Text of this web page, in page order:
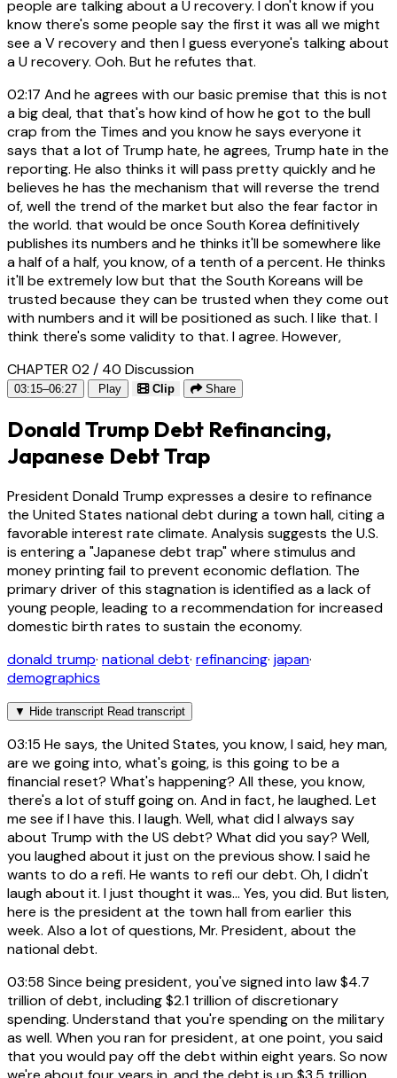
people are talking about a U recovery. I don't know if you
know there's some people say the first it was all we might
see a V recovery and then I guess everyone's talking about
a U recovery. Ooh. But he refutes that.
02:17 And he agrees with our basic premise that this is not
a big deal, that that's how kind of how he got to the bull
crap from the Times and you know he says everyone it
says that a lot of Trump hate, he agrees, Trump hate in the
reporting. He also thinks it will pass pretty quickly and he
believes he has the mechanism that will reverse the trend
of, well the trend of the market but also the fear factor in
the world. that would be once South Korea definitively
publishes its numbers and he thinks it'll be somewhere like
a half of a half, you know, of a tenth of a percent. He thinks
it'll be extremely low but that the South Koreans will be
trusted because they can be trusted when they come out
with numbers and it will be positioned as such. I like that. I
think there's some validity to that. I agree. However,
CHAPTER 02 / 40 Discussion
03:15–06:27 Play Clip Share
Donald Trump Debt Refinancing,
Japanese Debt Trap
President Donald Trump expresses a desire to refinance
the United States national debt during a town hall, citing a
favorable interest rate climate. Analysis suggests the U.S.
is entering a "Japanese debt trap" where stimulus and
money printing fail to prevent economic deflation. The
primary driver of this stagnation is identified as a lack of
young people, leading to a recommendation for increased
domestic birth rates to sustain the economy.
donald trump· national debt· refinancing· japan·
demographics
▼ Hide transcript Read transcript
03:15 He says, the United States, you know, I said, hey man,
are we going into, what's going, is this going to be a
financial reset? What's happening? All these, you know,
there's a lot of stuff going on. And in fact, he laughed. Let
me see if I have this. I laugh. Well, what did I always say
about Trump with the US debt? What did you say? Well,
you laughed about it just on the previous show. I said he
wants to do a refi. He wants to refi our debt. Oh, I didn't
laugh about it. I just thought it was... Yes, you did. But listen,
here is the president at the town hall from earlier this
week. Also a lot of questions, Mr. President, about the
national debt.
03:58 Since being president, you've signed into law $4.7
trillion of debt, including $2.1 trillion of discretionary
spending. Understand that you're spending on the military
as well. When you ran for president, at one point, you said
that you would pay off the debt within eight years. So now